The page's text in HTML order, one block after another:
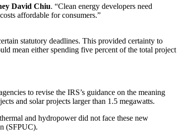
David Chiu. “Clean energy developers need
affordable for consumers.”
statutory deadlines. This provided certainty to
mean either spending five percent of the total project
to revise the IRS’s guidance on the meaning
and solar projects larger than 1.5 megawatts.
and hydropower did not face these new
(SFPUC).